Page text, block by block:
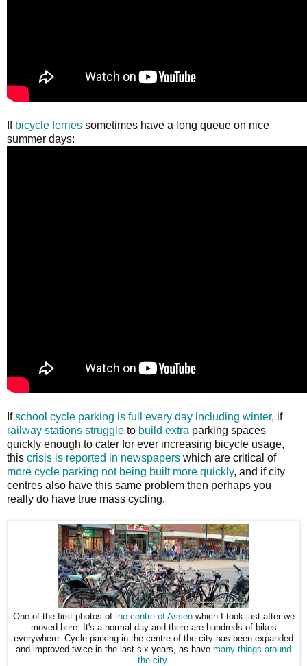
If bicycle ferries sometimes have a long queue on nice
summer days:
Ifschool cycle parking is full every day including winter, if
railway stations struggle to build extra parking spaces
quickly enough to cater for ever increasing bicycle usage,
this crisis is reported in newspapers which are critical of
more cycle parking not being built more quickly, and if city
centres also have this same problem then perhaps you
really do have true mass cycling.
One of the first photos of the centre of Assenwhich I took just after we
moved here. It's a normal day and there are hundreds of bikes
everywhere. Cycle parking in the centre of the city has been expanded
and improved twice in the last six years, as have many things around
the city.